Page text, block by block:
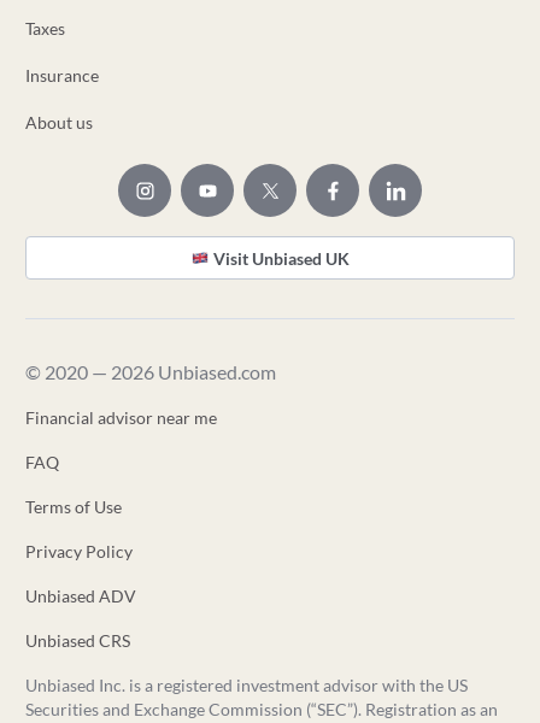
Taxes
Insurance
About us
Visit Unbiased UK
© 2020 — 2026 Unbiased.com
Financial advisor near me
FAQ
Terms of Use
Privacy Policy
Unbiased ADV
Unbiased CRS
Unbiased Inc. is a registered investment advisor with the US
Securities and Exchange Commission (“SEC”). Registration as an